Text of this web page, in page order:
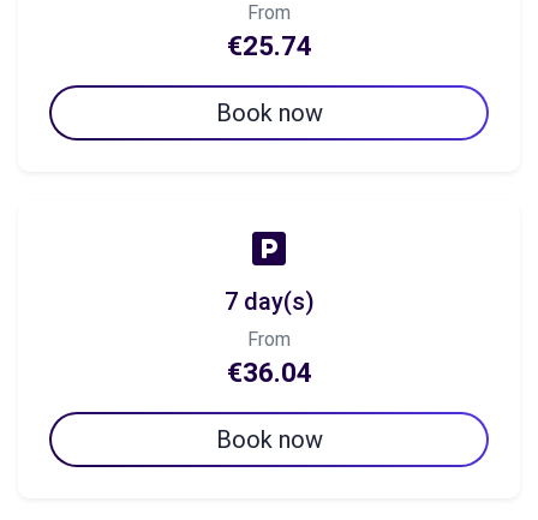
From
€25.74
Book now
7 day(s)
From
€36.04
Book now